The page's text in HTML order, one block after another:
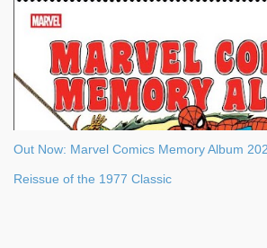
Out Now: Marvel Comics Memory Album
Reissue of the 1977 Classic